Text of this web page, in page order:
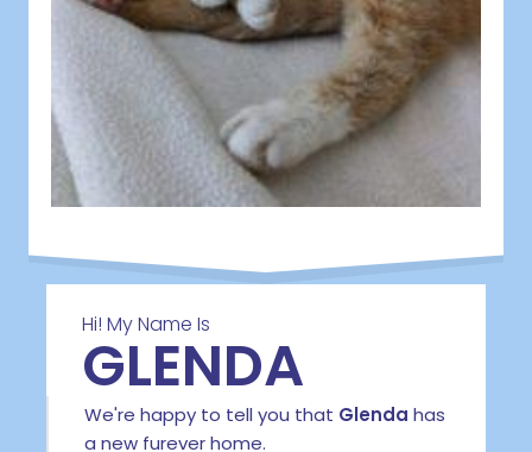
Hi! My Name Is
GLENDA
We're happy to tell you that Glenda has
a new furever home.